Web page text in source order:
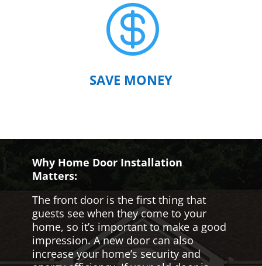

SAVE MONEY
Why Home Door Installation
Matters:
The front door is the first thing that
guests see when they come to your
home, so it’s important to make a good
impression. A new door can also
increase your home’s security and